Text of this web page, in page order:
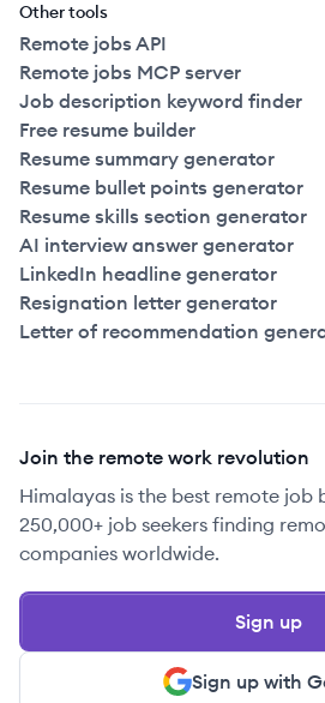
Other tools
Remote jobs API
Remote jobs MCP server
Job description keyword finder
Free resume builder
Resume summary generator
Resume bullet points generator
Resume skills section generator
AI interview answer generator
LinkedIn headline generator
Resignation letter generator
Letter of recommendation
Join the remote work revolution
Himalayas is the best remote job
250,000+ job seekers finding
companies worldwide.
Sign up with
Sign up